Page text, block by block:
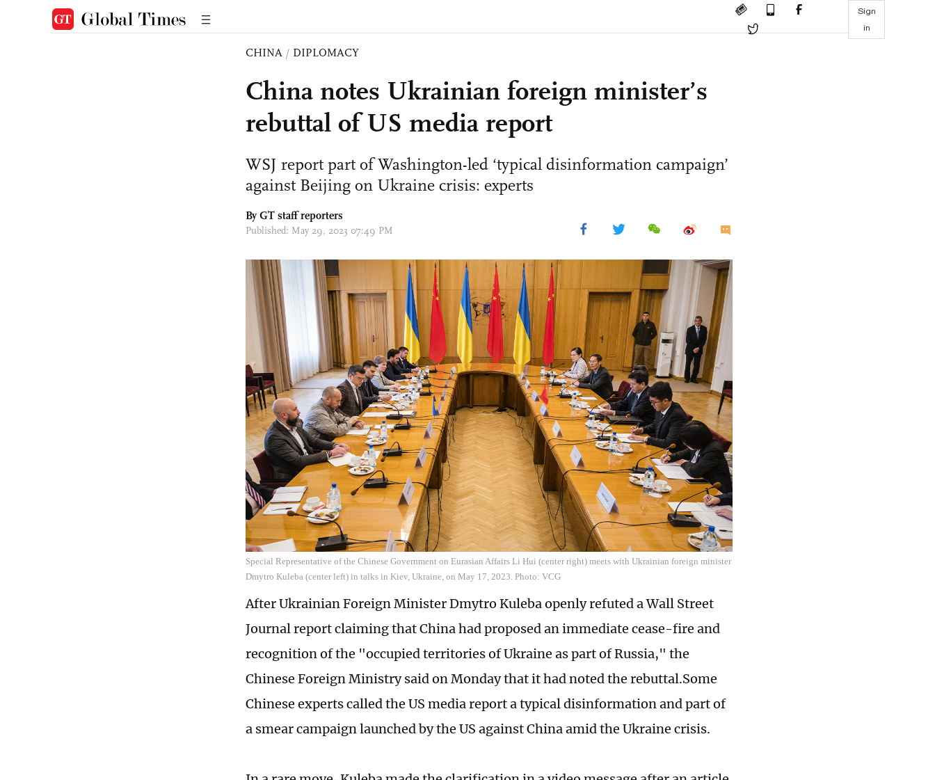
Sign
in
CHINA / DIPLOMACY
China notes Ukrainian foreign minister’s
rebuttal of US media report
WSJ report part of Washington-led ‘typical disinformation campaign’
against Beijing on Ukraine crisis: experts
By GT staff reporters
Published: May 29, 2023 07:49 PM
Special Representative of the Chinese Government on Eurasian Affairs Li Hui (center right) meets with Ukrainian foreign minister
Dmytro Kuleba (center left) in talks in Kiev, Ukraine, on May 17, 2023. Photo: VCG
After Ukrainian Foreign Minister Dmytro Kuleba openly refuted a Wall Street
Journal report claiming that China had proposed an immediate cease-fire and
recognition of the "occupied territories of Ukraine as part of Russia," the
Chinese Foreign Ministry said on Monday that it had noted the rebuttal.Some
Chinese experts called the US media report a typical disinformation and part of
a smear campaign launched by the US against China amid the Ukraine crisis.